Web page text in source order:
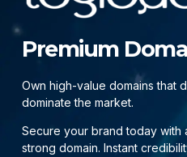
Premium
Own high-value domains that
dominate the market.
Secure your brand today with
strong domain. Instant